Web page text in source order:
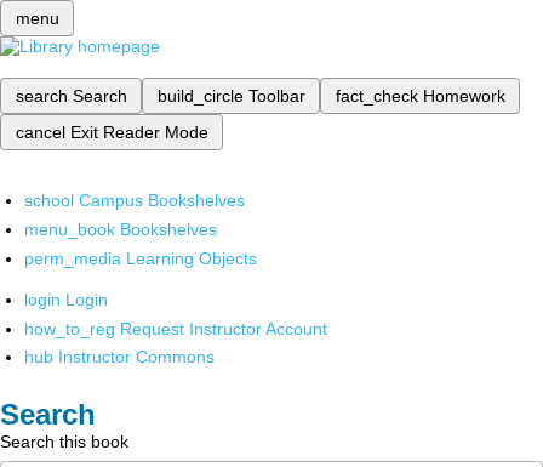
menu
search Search build_circle Toolbar fact_check Homework
cancel Exit Reader Mode
school Campus Bookshelves
menu_book Bookshelves
perm_media Learning Objects
login Login
how_to_reg Request Instructor Account
hub Instructor Commons
Search
Search this book